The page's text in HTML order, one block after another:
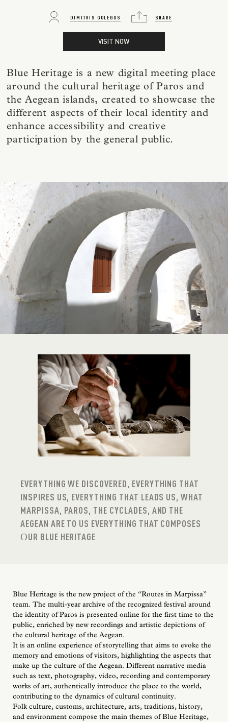
DIMITRIS GOLEGOS SHARE
VISIT NOW
Blue Heritage is a new digital meeting place
around the cultural heritage of Paros and
the Aegean islands, created to showcase the
different aspects of their local identity and
enhance accessibility and creative
participation by the general public.
EVERYTHING WE DISCOVERED, EVERYTHING THAT
INSPIRES US, EVERYTHING THAT LEADS US, WHAT
MARPISSA, PAROS, THE CYCLADES, AND THE
AEGEAN ARE TO US EVERYTHING THAT COMPOSES
ΟUR BLUE HERITAGE
Blue Heritage is the new project of the “Routes in Marpissa”
team. The multi-year archive of the recognized festival around
the identity of Paros is presented online for the first time to the
public, enriched by new recordings and artistic depictions of
the cultural heritage of the Aegean.
It is an online experience of storytelling that aims to evoke the
memory and emotions of visitors, highlighting the aspects that
make up the culture of the Aegean. Different narrative media
such as text, photography, video, recording and contemporary
works of art, authentically introduce the place to the world,
contributing to the dynamics of cultural continuity.
Folk culture, customs, architecture, arts, traditions, history,
and environment compose the main themes of Blue Heritage,